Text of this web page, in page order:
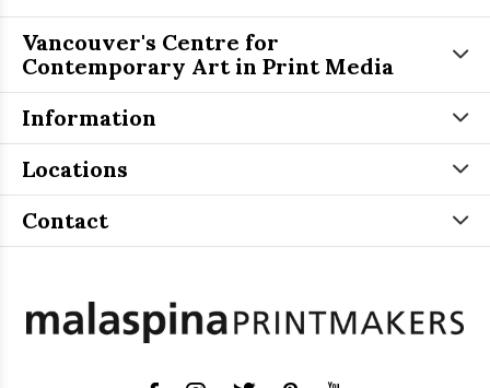
Vancouver's Centre for
Contemporary Art in Print Media
Information
Locations
Contact